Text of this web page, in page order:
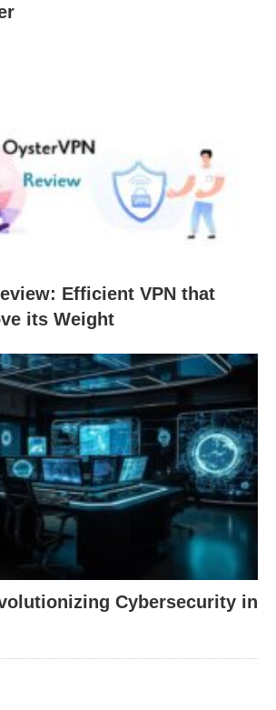
Efficient VPN that
its Weight
Cybersecurity in